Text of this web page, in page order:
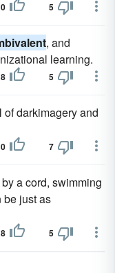
5
, and
learning.
8 5
darkimagery and
7
a cord, swimming
be just as
8 5